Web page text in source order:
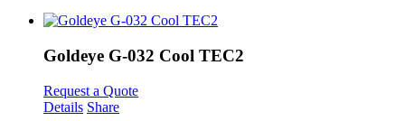
Goldeye G-032 Cool TEC2
Request a Quote
Details Share